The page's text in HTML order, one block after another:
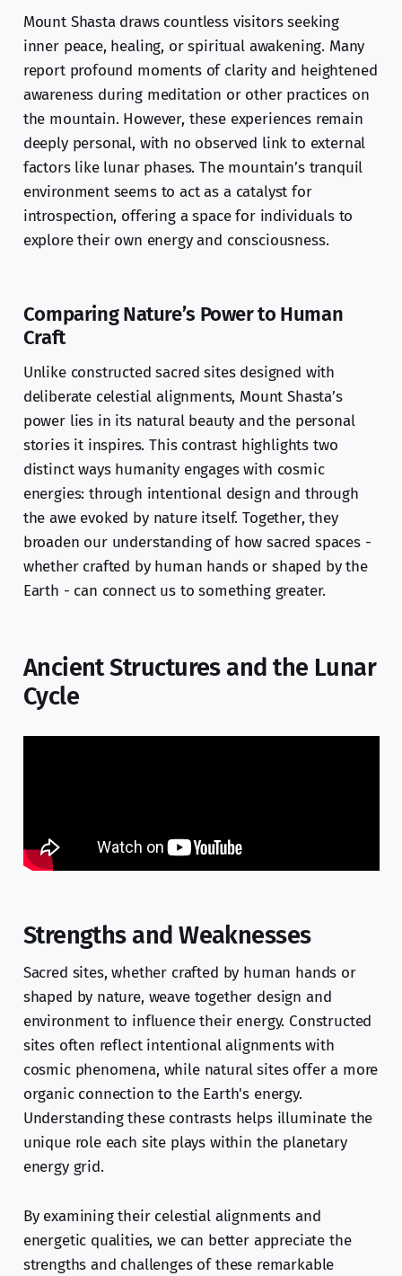
Mount Shasta draws countless visitors seeking
inner peace, healing, or spiritual awakening. Many
report profound moments of clarity and heightened
awareness during meditation or other practices on
the mountain. However, these experiences remain
deeply personal, with no observed link to external
factors like lunar phases. The mountain’s tranquil
environment seems to act as a catalyst for
introspection, offering a space for individuals to
explore their own energy and consciousness.
Comparing Nature’s Power to Human
Craft
Unlike constructed sacred sites designed with
deliberate celestial alignments, Mount Shasta’s
power lies in its natural beauty and the personal
stories it inspires. This contrast highlights two
distinct ways humanity engages with cosmic
energies: through intentional design and through
the awe evoked by nature itself. Together, they
broaden our understanding of how sacred spaces -
whether crafted by human hands or shaped by the
Earth - can connect us to something greater.
Ancient Structures and the Lunar
Cycle
Strengths and Weaknesses
Sacred sites, whether crafted by human hands or
shaped by nature, weave together design and
environment to influence their energy. Constructed
sites often reflect intentional alignments with
cosmic phenomena, while natural sites offer a more
organic connection to the Earth's energy.
Understanding these contrasts helps illuminate the
unique role each site plays within the planetary
energy grid.
By examining their celestial alignments and
energetic qualities, we can better appreciate the
strengths and challenges of these remarkable